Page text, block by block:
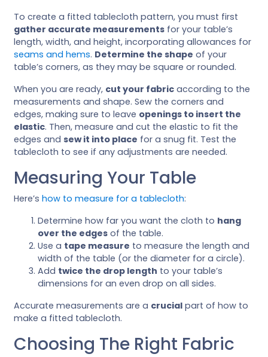
To create a fitted tablecloth pattern, you must first
gather accurate measurements for your table’s
length, width, and height, incorporating allowances for
seams and hems. Determine the shape of your
table’s corners, as they may be square or rounded.
When you are ready, cut your fabric according to the
measurements and shape. Sew the corners and
edges, making sure to leave openings to insert the
elastic. Then, measure and cut the elastic to fit the
edges and sew it into place for a snug fit. Test the
tablecloth to see if any adjustments are needed.
Measuring Your Table
Here’s how to measure for a tablecloth:
Determine how far you want the cloth to hang
over the edges of the table.
Use a tape measure to measure the length and
width of the table (or the diameter for a circle).
Add twice the drop length to your table’s
dimensions for an even drop on all sides.
Accurate measurements are a crucial part of how to
make a fitted tablecloth.
Choosing The Right Fabric